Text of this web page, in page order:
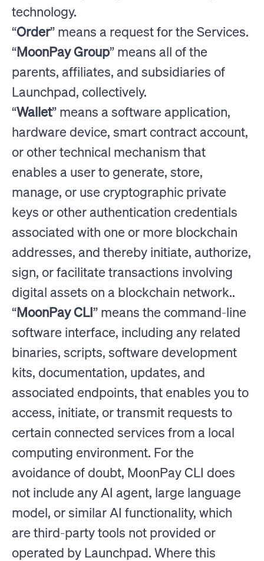
technology.
“Order” means a request for the Services.
“MoonPay Group” means all of the
parents, affiliates, and subsidiaries of
Launchpad, collectively.
“Wallet” means a software application,
hardware device, smart contract account,
or other technical mechanism that
enables a user to generate, store,
manage, or use cryptographic private
keys or other authentication credentials
associated with one or more blockchain
addresses, and thereby initiate, authorize,
sign, or facilitate transactions involving
digital assets on a blockchain network..
“MoonPay CLI” means the command-line
software interface, including any related
binaries, scripts, software development
kits, documentation, updates, and
associated endpoints, that enables you to
access, initiate, or transmit requests to
certain connected services from a local
computing environment. For the
avoidance of doubt, MoonPay CLI does
not include any AI agent, large language
model, or similar AI functionality, which
are third-party tools not provided or
operated by Launchpad. Where this